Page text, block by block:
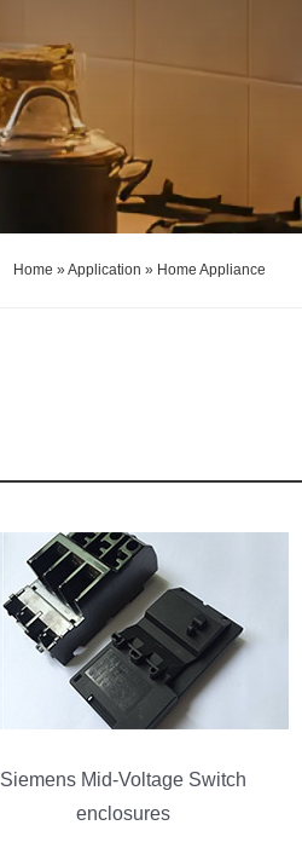
Home »Application » Home Appliance
Siemens Mid-Voltage Switch
enclosures